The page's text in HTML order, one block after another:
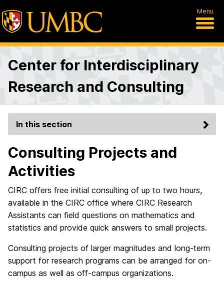
Menu
Center for Interdisciplinary
Research and Consulting
In this section
Consulting Projects and
Activities
CIRC offers free initial consulting of up to two hours,
available in the CIRC office where CIRC Research
Assistants can field questions on mathematics and
statistics and provide quick answers to small projects.
Consulting projects of larger magnitudes and long-term
support for research programs can be arranged for on-
campus as well as off-campus organizations.